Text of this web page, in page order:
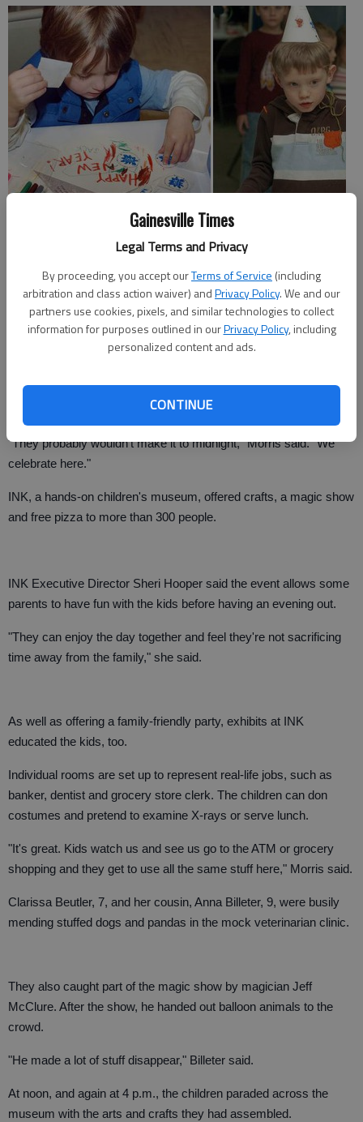
Gainesville Times
Legal Terms and Privacy
By proceeding, you accept ourTerms of Service (including
arbitration and class action waiver) andPrivacy Policy. We and our
partners use cookies, pixels, and similar technologies to collect
information for purposes outlined in ourPrivacy Policy, including
personalized content and ads.
CONTINUE
For dozens of families in Hall County the new year arrived a little
Interactive Neighborhood for Kids Museum in Gainesville held a
children's celebration on New Year's Eve, which included a
parade at noon.
"They probably wouldn't make it to midnight," Morris said. "We
celebrate here."
INK, a hands-on children's museum, offered crafts, a magic show
and free pizza to more than 300 people.
INK Executive Director Sheri Hooper said the event allows some
parents to have fun with the kids before having an evening out.
"They can enjoy the day together and feel they're not sacrificing
time away from the family," she said.
As well as offering a family-friendly party, exhibits at INK
educated the kids, too.
Individual rooms are set up to represent real-life jobs, such as
banker, dentist and grocery store clerk. The children can don
costumes and pretend to examine X-rays or serve lunch.
"It's great. Kids watch us and see us go to the ATM or grocery
shopping and they get to use all the same stuff here," Morris said.
Clarissa Beutler, 7, and her cousin, Anna Billeter, 9, were busily
mending stuffed dogs and pandas in the mock veterinarian clinic.
They also caught part of the magic show by magician Jeff
McClure. After the show, he handed out balloon animals to the
crowd.
"He made a lot of stuff disappear," Billeter said.
At noon, and again at 4 p.m., the children paraded across the
museum with the arts and crafts they had assembled.